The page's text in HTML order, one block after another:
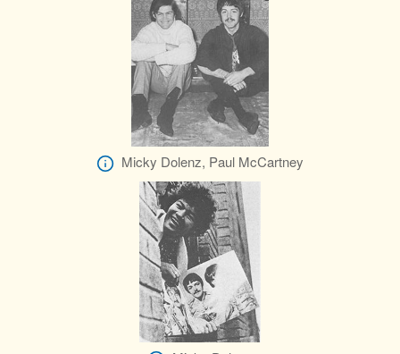
Micky Dolenz, Paul McCartney